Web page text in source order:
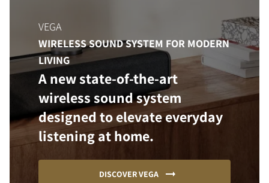
VEGA
WIRELESS SOUND SYSTEM FOR MODERN
LIVING
A new state-of-the-art
wireless sound system
designed to elevate everyday
listening at home.
DISCOVER VEGA